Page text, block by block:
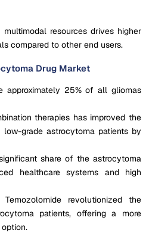
resources drives higher
compared to other end users.
Drug Market
approximately 25% of all gliomas
therapies has improved the
grade astrocytoma patients by
share of the astrocytoma
healthcare systems and high
revolutionized the
patients, offering a more